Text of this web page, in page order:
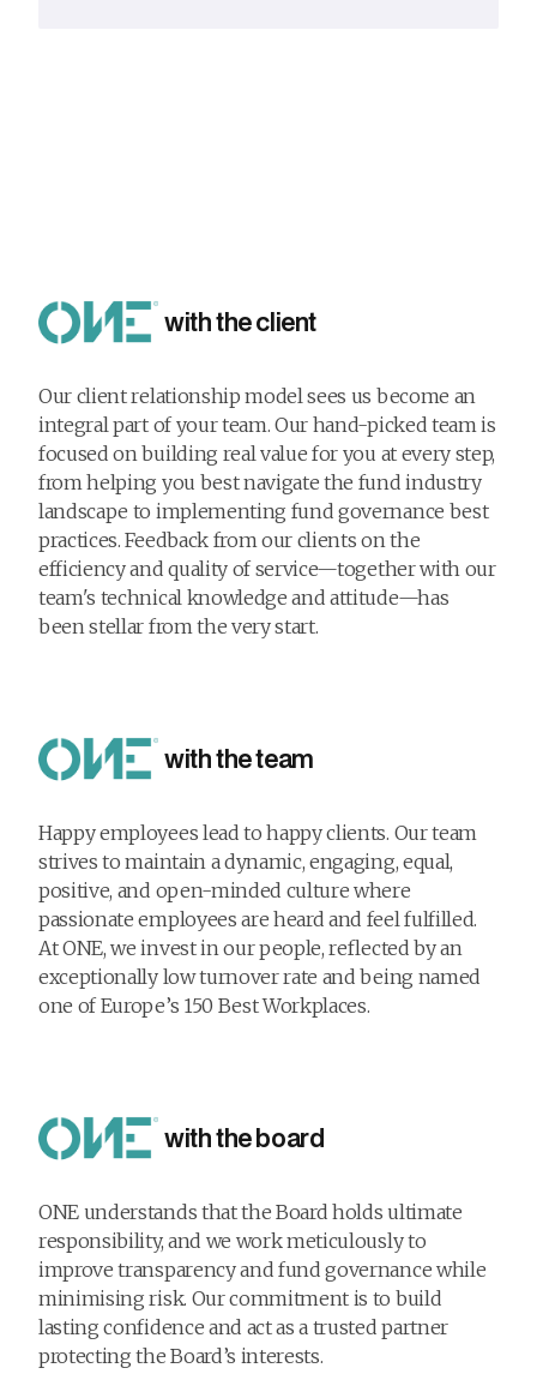
with the client
Our client relationship model sees us become an
integral part of your team. Our hand-picked team is
focused on building real value for you at every step,
from helping you best navigate the fund industry
landscape to implementing fund governance best
practices. Feedback from our clients on the
efficiency and quality of service—together with our
team's technical knowledge and attitude—has
been stellar from the very start.
with the team
Happy employees lead to happy clients. Our team
strives to maintain a dynamic, engaging, equal,
positive, and open-minded culture where
passionate employees are heard and feel fulfilled.
At ONE, we invest in our people, reflected by an
exceptionally low turnover rate and being named
one of Europe’s 150 Best Workplaces.
with the board
ONE understands that the Board holds ultimate
responsibility, and we work meticulously to
improve transparency and fund governance while
minimising risk. Our commitment is to build
lasting confidence and act as a trusted partner
protecting the Board’s interests.